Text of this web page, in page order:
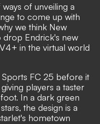
of unveiling a
to come up with
we think New
drop Endrick's new
in the virtual world
FC 25 before it
players a taster
In a dark green
the design is a
hometown